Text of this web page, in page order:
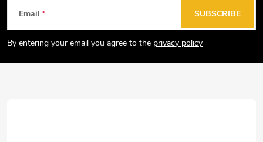
t
Email
By entering your email you agree to the privacy policy
SUBSCRIBE